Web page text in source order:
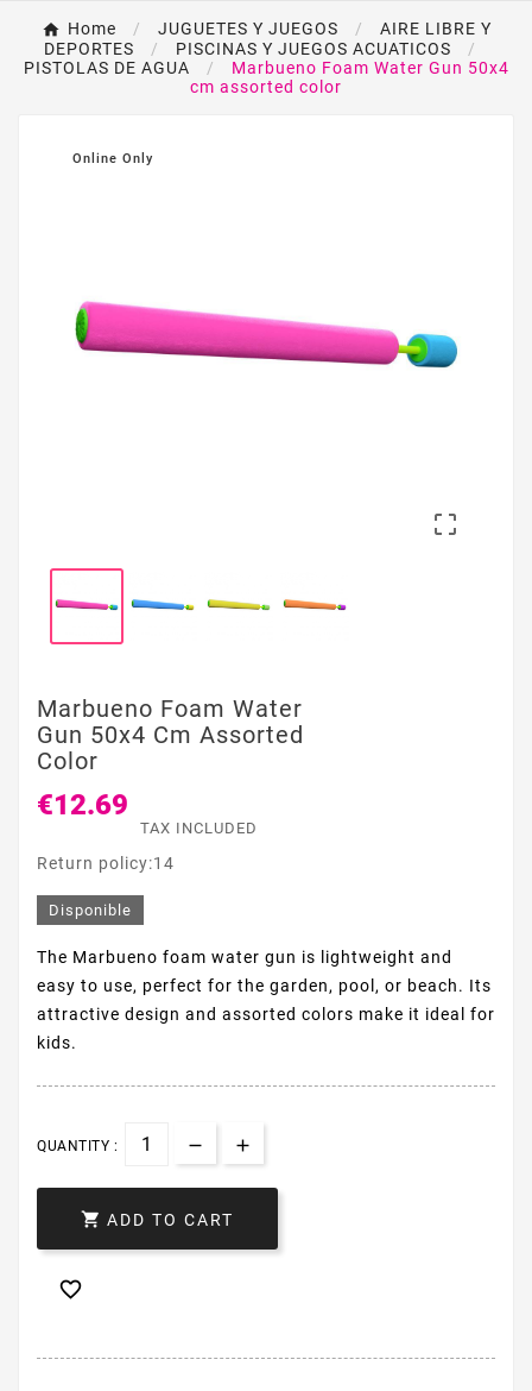
Home JUGUETES Y JUEGOS
AIRE LIBRE Y
DEPORTES
PISCINAS Y JUEGOS ACUATICOS
PISTOLAS DE AGUA
Marbueno Foam Water Gun 50x4
cm assorted color
Online Only

Marbueno Foam Water
Gun 50x4 Cm Assorted
Color
€12.69
TAX INCLUDED
Return policy:14
Disponible
The Marbueno foam water gun is lightweight and
easy to use, perfect for the garden, pool, or beach. Its
attractive design and assorted colors make it ideal for
kids.
QUANTITY :
 ADD TO CART
